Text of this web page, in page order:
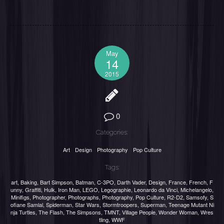
May
14
2015
0
Categories:
Art Design Photography Pop Culture
Tags:
art, Baking, Bart Simpson, Batman, C-3PO, Darth Vader, Design, France, French, F
unny, Graffiti, Hulk, Iron Man, LEGO, Legographie, Leonardo da Vinci, Michelangelo,
Minifigs, Photographer, Photographs, Photography, Pop Culture, R2-D2, Samsofy, S
ofiane Samlal, Spiderman, Star Wars, Stormtroopers, Superman, Teenage Mutant Ni
nja Turtles, The Flash, The Simpsons, TMNT, Village People, Wonder Woman, Wres
tling, WWF